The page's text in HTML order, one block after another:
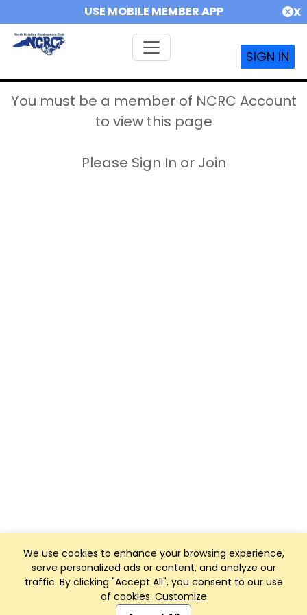
USE MOBILE MEMBER APP X
SIGN IN
We use cookies to enhance your browsing experience,
serve personalized ads or content, and analyze our
traffic. By clicking "Accept All", you consent to our use
of cookies. Customize
You must be a member of NCRC Account
to view this page
Please Sign In or Join
Club Management, Website and App powered by